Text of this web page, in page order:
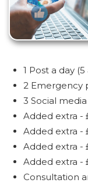
1 Post a day
2 Emergency
3 Social
Added extra -
Added extra -
Added extra -
Added extra -
Consultation